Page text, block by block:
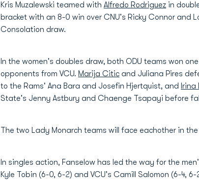
Kris Muzalewski teamed with Alfredo Rodriguez in
bracket with an 8-0 win over CNU's Ricky Connor and
Consolation draw.
In the women's doubles draw, both ODU teams won
opponents from VCU. Marija Citic and Juliana Pires
to the Rams' Ana Bara and Josefin Hjertquist, and Irina
State's Jenny Astbury and Chaenge Tsapayi before
The two Lady Monarch teams will face eachother in
In singles action, Fanselow has led the way for the
Kyle Tobin (6-0, 6-2) and VCU's Camill Salomon (6-4,